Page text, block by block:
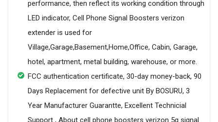
performance, then reflect its working condition through
LED indicator, Cell Phone Signal Boosters verizon
extender is used for
Village,Garage,Basement,Home,Office, Cabin, Garage,
hotel, apartment, metal building, warehouse, or more.
FCC authentication certificate, 30-day money-back, 90
Days Replacement for defective unit By BOSURU, 3
Year Manufacturer Guarantte, Excellent Technicial
Support , About cell phone boosters verizon 5g signal